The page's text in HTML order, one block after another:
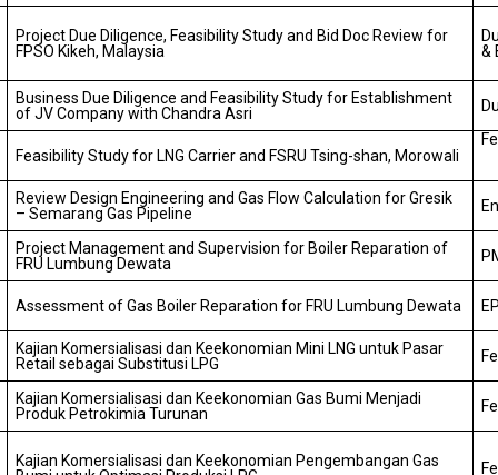
Project Due Diligence, Feasibility Study and Bid Doc Review for
FPSO Kikeh, Malaysia
&
Business Due Diligence and Feasibility Study for Establishment
of JV Company with Chandra Asri
Feasibility Study for LNG Carrier and FSRU Tsing-shan, Morowali
Review Design Engineering and Gas Flow Calculation for Gresik
– Semarang Gas Pipeline
Project Management and Supervision for Boiler Reparation of
FRU Lumbung Dewata
Assessment of Gas Boiler Reparation for FRU Lumbung Dewata
Kajian Komersialisasi dan Keekonomian Mini LNG untuk Pasar
Retail sebagai Substitusi LPG
Kajian Komersialisasi dan Keekonomian Gas Bumi Menjadi
Produk Petrokimia Turunan
Kajian Komersialisasi dan Keekonomian Pengembangan Gas